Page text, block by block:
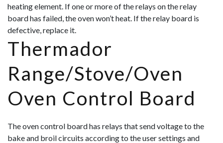
heating element. If one or more of the relays on the relay
board has failed, the oven won’t heat. If the relay board is
defective, replace it.
Thermador
Range/Stove/Oven
Oven Control Board
The oven control board has relays that send voltage to the
bake and broil circuits according to the user settings and